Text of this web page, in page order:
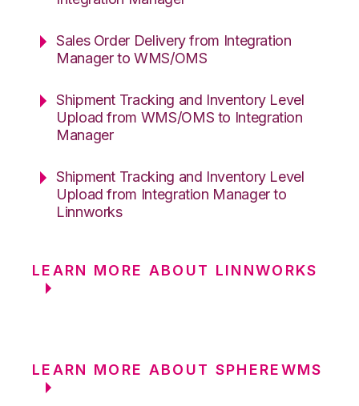
Sales Order Delivery from Integration
Manager to WMS/OMS
Shipment Tracking and Inventory Level
Upload from WMS/OMS to Integration
Manager
Shipment Tracking and Inventory Level
Upload from Integration Manager to
Linnworks
LEARN MORE ABOUT LINNWORKS
LEARN MORE ABOUT SPHEREWMS